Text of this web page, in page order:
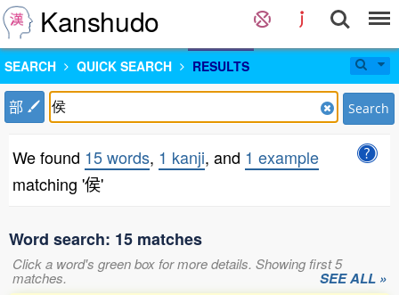
Kanshudo
SEARCH QUICK SEARCH RESULTS
部 Search
We found 15 words, 1 kanji, and 1 example
matching '侯'
Word search: 15 matches
Click a word's green box for more details. Showing first 5
matches. SEE ALL »